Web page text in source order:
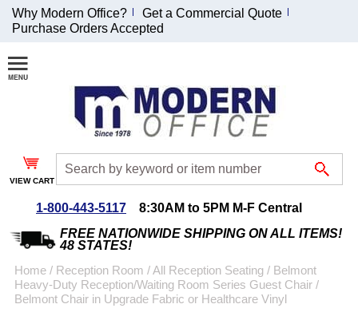
Join Our Email
List and
Receive an
Exclusive
Discount!
Special Offers
Coupon for $50 off
Why Modern Office?
Get a Commercial Quote
Purchase Orders Accepted
VIEW CART
1-800-443-5117
8:30AM to 5PM M-F Central
FREE NATIONWIDE SHIPPING ON ALL ITEMS!
48 STATES!
Home / Reception Room /All Reception Seating / Belmont
Heavy-Duty Reception/Waiting Room Series Guest Chair /
Belmont Chair in Upgrade Fabric or Healthcare Vinyl